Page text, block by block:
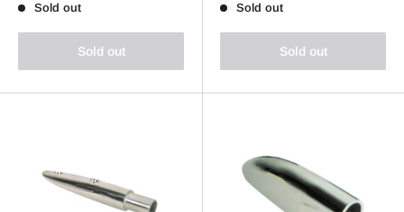
Sold out
Sold out
Sold out
Sold out